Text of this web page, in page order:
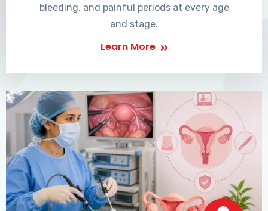
bleeding, and painful periods at every age
and stage.
Learn More